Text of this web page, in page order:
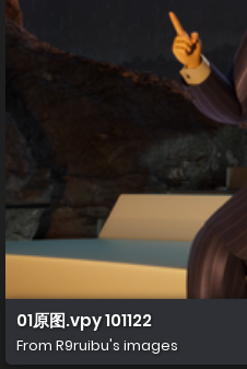
01原图.vpy 101122
From R9ruibu's images